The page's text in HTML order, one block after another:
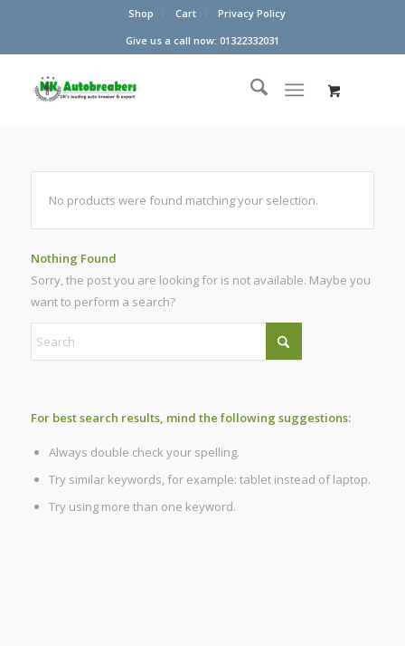
Shop Cart
Privacy Policy
Give us a call now: 01322332031
No products were found matching your selection.
Nothing Found
Sorry, the post you are looking for is not available. Maybe you
want to perform a search?
For best search results, mind the following suggestions:
Always double check your spelling.
Try similar keywords, for example: tablet instead of laptop.
Try using more than one keyword.